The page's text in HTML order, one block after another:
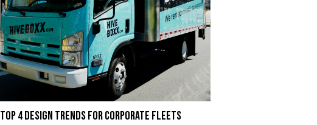
TOP 4 DESIGN TRENDS FOR CORPORATE FLEETS